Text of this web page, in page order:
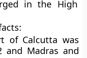
in the High
of Calcutta was
and Madras and